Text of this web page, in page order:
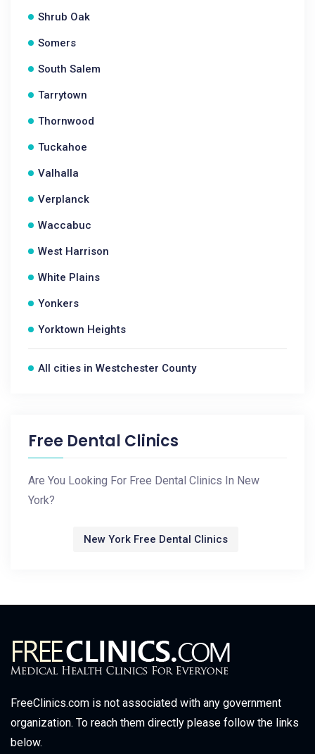
Shrub Oak
Somers
South Salem
Tarrytown
Thornwood
Tuckahoe
Valhalla
Verplanck
Waccabuc
West Harrison
White Plains
Yonkers
Yorktown Heights
All cities in Westchester County
Free Dental Clinics
Are You Looking For Free Dental Clinics In New
York?
New York Free Dental Clinics
FreeClinics.com is not associated with any government
organization. To reach them directly please follow the links
below.